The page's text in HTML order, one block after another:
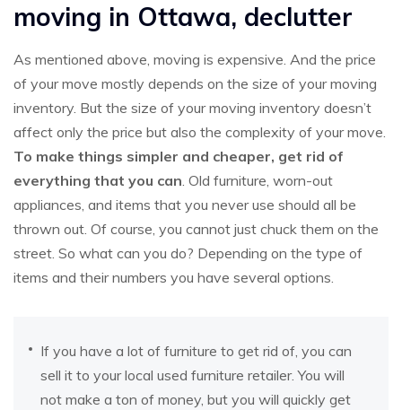
moving in Ottawa, declutter
As mentioned above, moving is expensive. And the price
of your move mostly depends on the size of your moving
inventory. But the size of your moving inventory doesn’t
affect only the price but also the complexity of your move.
To make things simpler and cheaper, get rid of
everything that you can. Old furniture, worn-out
appliances, and items that you never use should all be
thrown out. Of course, you cannot just chuck them on the
street. So what can you do? Depending on the type of
items and their numbers you have several options.
If you have a lot of furniture to get rid of, you can
sell it to your local used furniture retailer. You will
not make a ton of money, but you will quickly get